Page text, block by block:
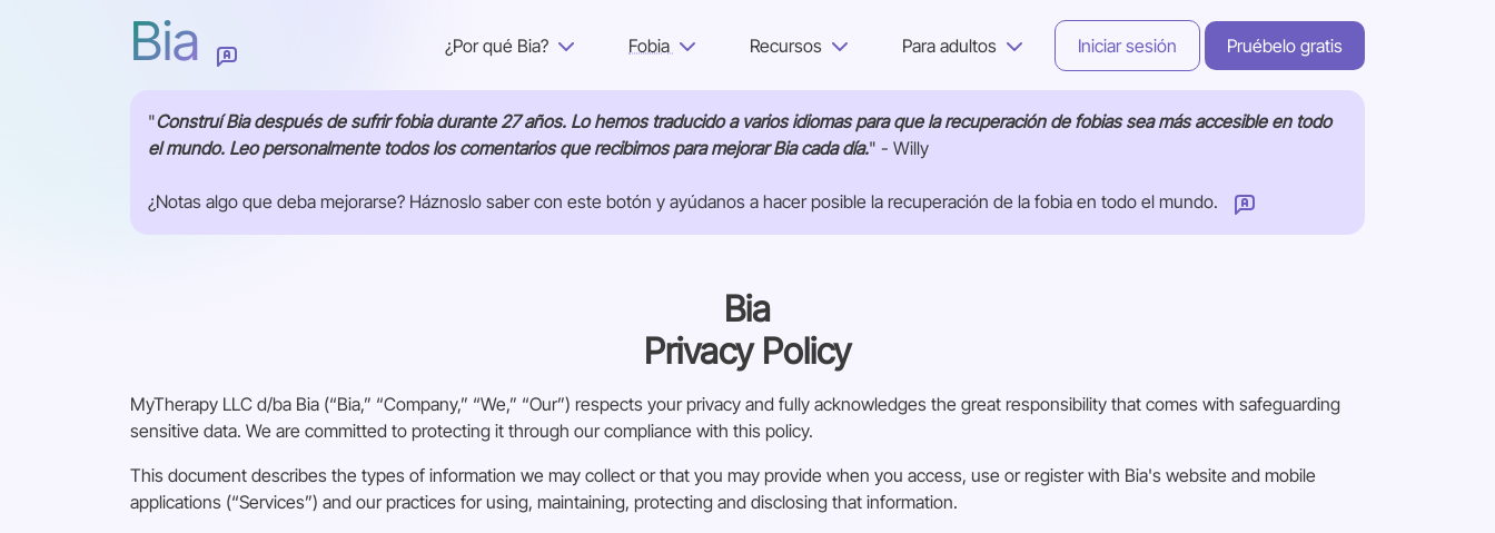
Bia ¿Por qué Bia? Fobia Recursos Para adultos Iniciar sesión Pruébelo gratis
¿Por qué Bia?
Iniciar sesión
Empezar
"Construí Bia después de sufrir fobia durante 27 años. Lo hemos traducido a varios idiomas para que la recuperación de fobias sea más accesible en todo
el mundo. Leo personalmente todos los comentarios que recibimos para mejorar Bia cada día." - Willy
¿Notas algo que deba mejorarse? Háznoslo saber con este botón y ayúdanos a hacer posible la recuperación de la fobia en todo el mundo.
¿Cómo podemos mejorar esta página?
Enviar
Bia
Privacy Policy
MyTherapy LLC d/ba Bia (“Bia,” “Company,” “We,” “Our”) respects your privacy and fully acknowledges the great responsibility that comes with safeguarding
sensitive data. We are committed to protecting it through our compliance with this policy.
This document describes the types of information we may collect or that you may provide when you access, use or register with Bia's website and mobile
applications (“Services”) and our practices for using, maintaining, protecting and disclosing that information.